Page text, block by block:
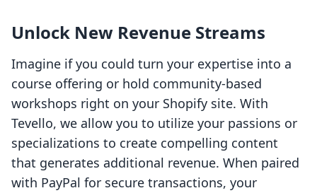
Unlock New Revenue Streams
Imagine if you could turn your expertise into a
course offering or hold community-based
workshops right on your Shopify site. With
Tevello, we allow you to utilize your passions or
specializations to create compelling content
that generates additional revenue. When paired
with PayPal for secure transactions, your